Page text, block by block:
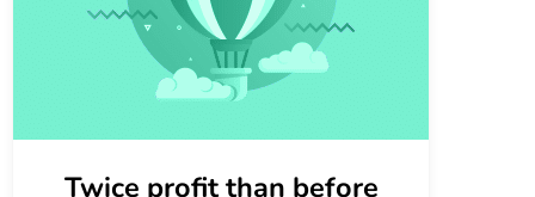
Twice profit than before